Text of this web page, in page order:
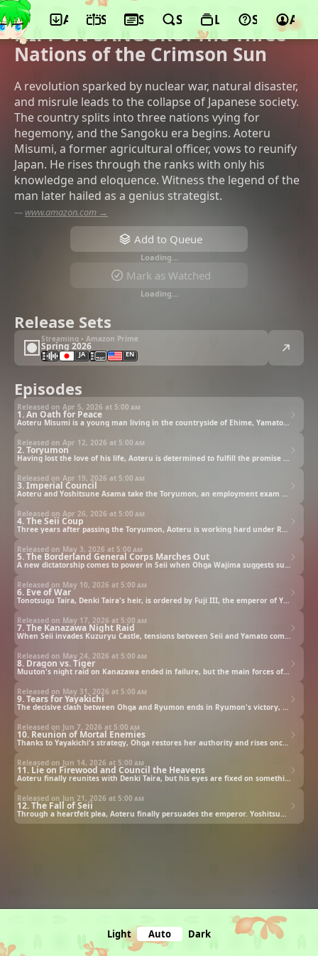
App ScheduleSeasonsSearchLists Support
©Studio Kafka, Twin Engine
NIPPON SANGOKU: The Three
Nations of the Crimson Sun
A revolution sparked by nuclear war, natural disaster,
and misrule leads to the collapse of Japanese society.
The country splits into three nations vying for
hegemony, and the Sangoku era begins. Aoteru
Misumi, a former agricultural officer, vows to reunify
Japan. He rises through the ranks with only his
knowledge and eloquence. Witness the legend of the
man later hailed as a genius strategist.
— www.amazon.com →
Add to Queue
Loading…
Mark as Watched
Loading…
Release Sets
Streaming • Amazon Prime
Spring 2026
JA EN
Episodes
1. An Oath for Peace
Released on Apr 5, 2026 at 5:00 am
2. Toryumon
Released on Apr 12, 2026 at 5:00 am
3. Imperial Council
Released on Apr 19, 2026 at 5:00 am
4. The Seii Coup
Released on Apr 26, 2026 at 5:00 am
5. The Borderland General Corps Marches Out
Released on May 3, 2026 at 5:00 am
6. Eve of War
Released on May 10, 2026 at 5:00 am
Tonotsugu Taira, Denki Taira's heir, is ordered by Fuji III, the emperor of Yamato, to go to Kanazawa with the Borderland General Corps' Right Lieutenant General, Goh Sugoh. While Tonotsugu is optimistic about this opportunity, Sugoh harbors concerns that it is a trap set by Seii.
7. The Kanazawa Night Raid
Released on May 17, 2026 at 5:00 am
When Seii invades Kuzuryu Castle, tensions between Seii and Yamato come to a head. Sensing something strange about the situation, the Yamato army led by Ryumon decide to halt their advance. Meanwhile, having gone ahead, Tonotsugu's men enter Seii without knowing that war has broken out, and are given a warm welcome by Muuton Nagao.
8. Dragon vs. Tiger
Released on May 24, 2026 at 5:00 am
Muuton's night raid on Kanazawa ended in failure, but the main forces of the Seii army continue their advance on the Borderland General Corps. The decisive battle between Ohga and Ryumon draws near.
9. Tears for Yayakichi
Released on May 31, 2026 at 5:00 am
The decisive clash between Ohga and Ryumon ends in Ryumon's victory, secured through the "Empty Fort Stratagem," leaving Ohga's loss of authority plain for all to see. With her prestige in ruins, Ohga turns to the counsel of her trusted strategist, Yayakichi Hei.
10. Reunion of Mortal Enemies
Released on Jun 7, 2026 at 5:00 am
Thanks to Yayakichi's strategy, Ohga restores her authority and rises once more. Though the Yamato forces are pushed to the brink, Ryumon and his strategist, Kaku, have already entrusted a bold plan to a young man to break this dire stalemate.
11. Lie on Firewood and Council the Heavens
Released on Jun 14, 2026 at 5:00 am
Aoteru finally reunites with Denki Taira, but his eyes are fixed on something else entirely. As Aoteru reveals the true meaning behind his call to retreat, Denki stands firmly opposed. In the end, all decisions are placed in the emperor's hands.
12. The Fall of Seii
Released on Jun 21, 2026 at 5:00 am
Through a heartfelt plea, Aoteru finally persuades the emperor. Yoshitsune delivers an imperial decree to Ryumon, who prepares to face the Seii forces. Meanwhile, Seii schemes to annihilate Yamato with its "Winter General Strategy." As both sides act, the conflict between the two nations reaches its climax.
Light Auto Dark